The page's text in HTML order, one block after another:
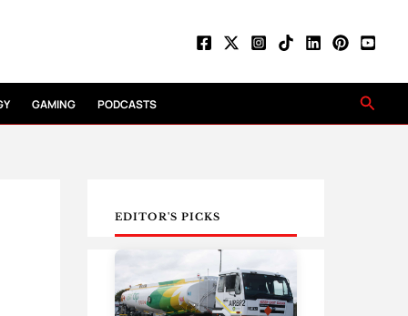
GAMING PODCASTS
EDITOR'S PICKS